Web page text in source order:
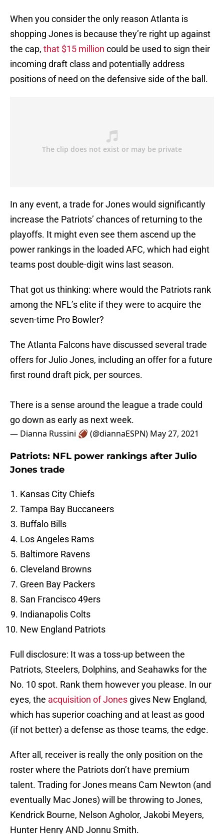
When you consider the only reason Atlanta is
shopping Jones is because they’re right up against
the cap, that $15 million could be used to sign their
incoming draft class and potentially address
positions of need on the defensive side of the ball.
In any event, a trade for Jones would significantly
increase the Patriots’ chances of returning to the
playoffs. It might even see them ascend up the
power rankings in the loaded AFC, which had eight
teams post double-digit wins last season.
That got us thinking: where would the Patriots rank
among the NFL’s elite if they were to acquire the
seven-time Pro Bowler?
The Atlanta Falcons have discussed several trade
offers for Julio Jones, including an offer for a future
first round draft pick, per sources.
There is a sense around the league a trade could
go down as early as next week.
— Dianna Russini 🏈 (@diannaESPN) May 27, 2021
Patriots: NFL power rankings after Julio
Jones trade
Kansas City Chiefs
Tampa Bay Buccaneers
Buffalo Bills
Los Angeles Rams
Baltimore Ravens
Cleveland Browns
Green Bay Packers
San Francisco 49ers
Indianapolis Colts
New England Patriots
Full disclosure: It was a toss-up between the
Patriots, Steelers, Dolphins, and Seahawks for the
No. 10 spot. Rank them however you please. In our
eyes, the acquisition of Jones gives New England,
which has superior coaching and at least as good
(if not better) a defense as those teams, the edge.
After all, receiver is really the only position on the
roster where the Patriots don’t have premium
talent. Trading for Jones means Cam Newton (and
eventually Mac Jones) will be throwing to Jones,
Kendrick Bourne, Nelson Agholor, Jakobi Meyers,
Hunter Henry AND Jonnu Smith.